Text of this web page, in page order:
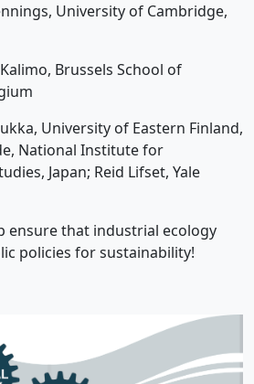
University of Cambridge,
Brussels School of
University of Eastern Finland,
National Institute for
Japan; Reid Lifset, Yale
ensure that industrial ecology
policies for sustainability!